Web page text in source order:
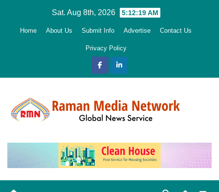
Sat. Aug 8th, 2026 5:12:20 AM
Home About Us Submit Info Advertise Contact Us
Privacy Policy